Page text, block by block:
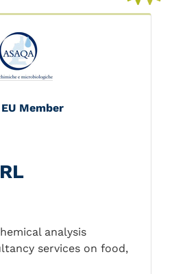
Member
analysis
services on food,